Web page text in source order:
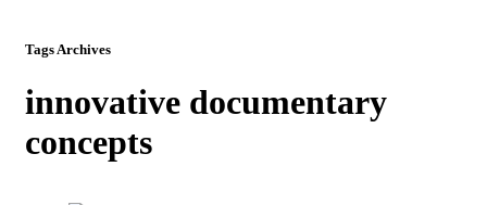
Tags Archives
innovative documentary
concepts